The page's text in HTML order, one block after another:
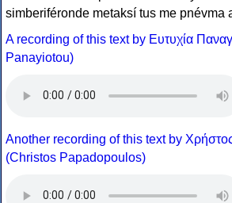
simberiféronde metaksí tus me pnévma
A recording of this text by Eυτυχία
Panayiotou)
Another recording of this text by
(Christos Papadopoulos)